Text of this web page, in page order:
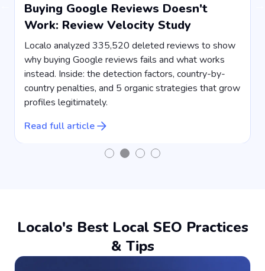
Buying Google Reviews Doesn't
Work: Review Velocity Study
Localo analyzed 335,520 deleted reviews to show
why buying Google reviews fails and what works
instead. Inside: the detection factors, country-by-
country penalties, and 5 organic strategies that grow
profiles legitimately.
Read full article
Localo's Best Local SEO Practices
& Tips